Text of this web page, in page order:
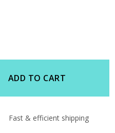
ADD TO CART
Fast & efficient shipping